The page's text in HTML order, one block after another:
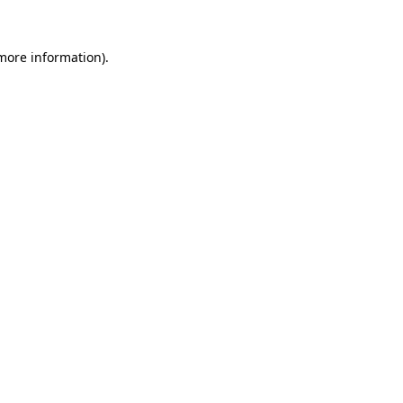
information).